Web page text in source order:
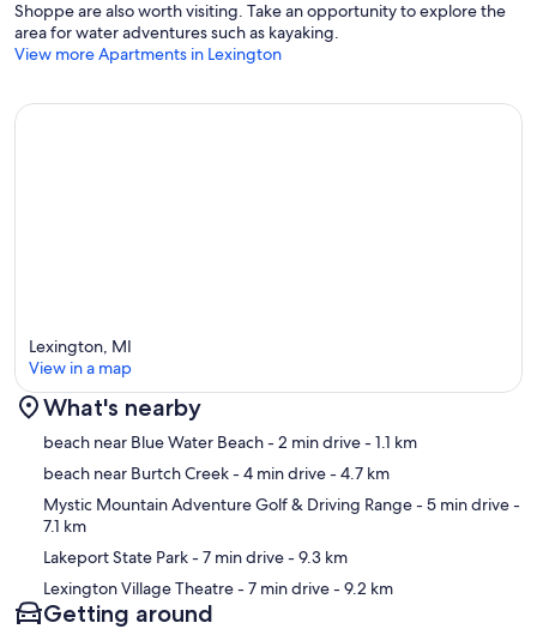
Shoppe are also worth visiting. Take an opportunity to explore the
area for water adventures such as kayaking.
View more Apartments in Lexington
Map
Lexington, MI
View in a map
What's nearby
beach near Blue Water Beach- 2 min drive- 1.1 km
beach near Burtch Creek- 4 min drive- 4.7 km
Mystic Mountain Adventure Golf & Driving Range- 5 min drive-
7.1 km
Lakeport State Park- 7 min drive- 9.3 km
Lexington Village Theatre- 7 min drive- 9.2 km
Getting around